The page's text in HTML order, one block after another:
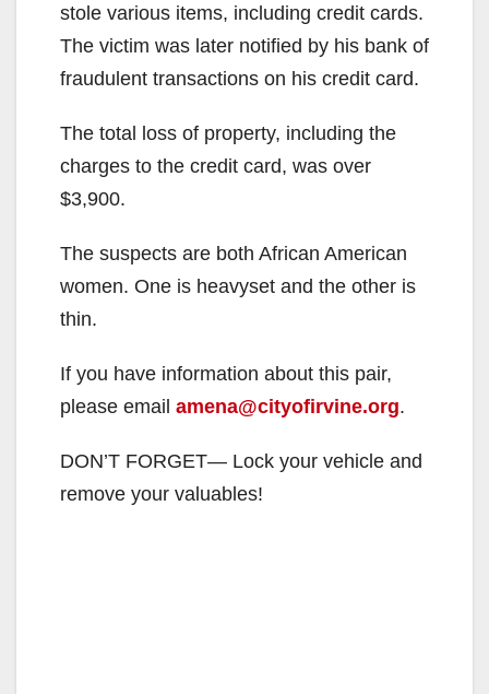
stole various items, including credit cards.
The victim was later notified by his bank of
fraudulent transactions on his credit card.
The total loss of property, including the
charges to the credit card, was over
$3,900.
The suspects are both African American
women. One is heavyset and the other is
thin.
If you have information about this pair,
please email amena@cityofirvine.org.
DON’T FORGET— Lock your vehicle and
remove your valuables!